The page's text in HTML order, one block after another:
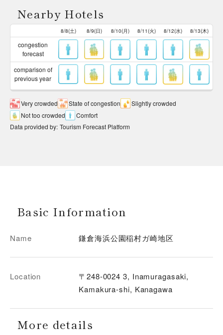
Nearby Hotels
8/8(土) 8/9(日) 8/10(月) 8/11(火) 8/12(水) 8/13(木)
congestion
forecast
comparison of
previous year
Very crowded State of congestion
Slightly crowded
Not too crowded
Comfort
Data provided by: Tourism Forecast Platform
Basic Information
Name 鎌倉海浜公園稲村ガ崎地区
Location
〒248-0024 3, Inamuragasaki,
Kamakura-shi, Kanagawa
More details